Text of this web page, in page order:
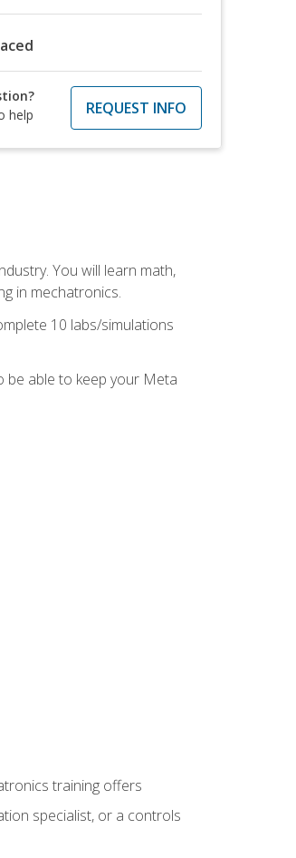
help
REQUEST INFO
You will learn math,
in mechatronics.
10 labs/simulations
be able to keep your Meta
training offers
specialist, or a controls